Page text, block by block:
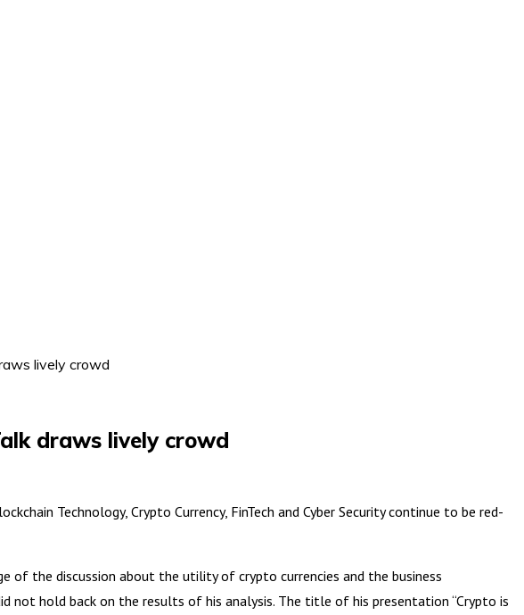
lively crowd
draws lively crowd
Technology, Crypto Currency, FinTech and Cyber Security continue to be red-
of the discussion about the utility of crypto currencies and the business
not hold back on the results of his analysis. The title of his presentation “Crypto is